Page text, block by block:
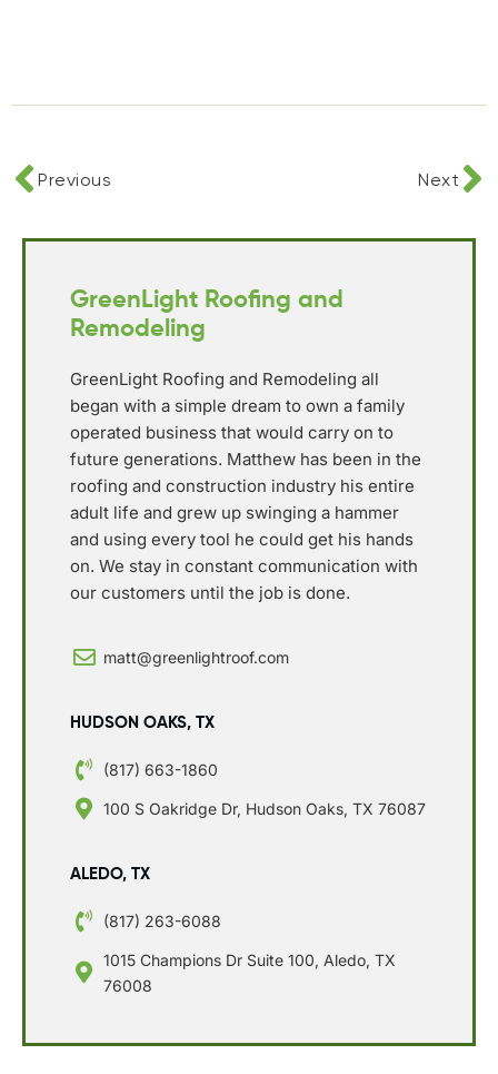
Previous Next
GreenLight Roofing and
Remodeling
GreenLight Roofing and Remodeling all
began with a simple dream to own a family
operated business that would carry on to
future generations. Matthew has been in the
roofing and construction industry his entire
adult life and grew up swinging a hammer
and using every tool he could get his hands
on. We stay in constant communication with
our customers until the job is done.
matt@greenlightroof.com
HUDSON OAKS, TX
(817) 663-1860
100 S Oakridge Dr, Hudson Oaks, TX 76087
ALEDO, TX
(817) 263-6088
1015 Champions Dr Suite 100, Aledo, TX
76008